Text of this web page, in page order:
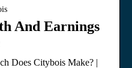
And Earnings
Does Citybois Make? |